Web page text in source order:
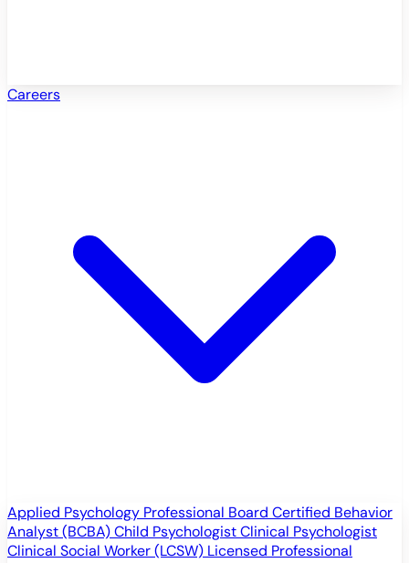
Careers
Applied Psychology Professional Board Certified Behavior
Analyst (BCBA)Child PsychologistClinical Psychologist
Clinical Social Worker (LCSW) Licensed Professional